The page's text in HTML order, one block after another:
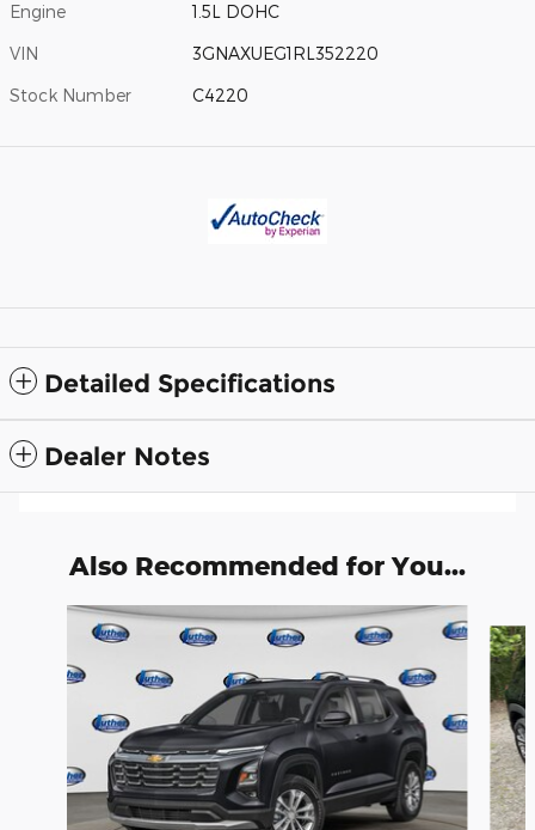
Engine 1.5L DOHC
VIN 3GNAXUEG1RL352220
Stock Number C4220
Detailed Specifications
Dealer Notes
Also Recommended for You...
Slide 1 of 5